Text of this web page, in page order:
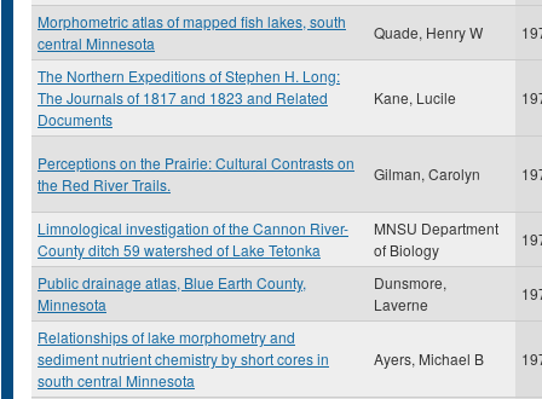
Morphometric atlas of mapped fish lakes, south
central Minnesota
Quade, Henry W
The Northern Expeditions of Stephen H. Long:
The Journals of 1817 and 1823 and Related
Documents
Kane, Lucile
Perceptions on the Prairie: Cultural Contrasts on
the Red River Trails.
Gilman, Carolyn
Limnological investigation of the Cannon River-
County ditch 59 watershed of Lake Tetonka
MNSU Department
of Biology
Public drainage atlas, Blue Earth County,
Minnesota
Dunsmore,
Laverne
Relationships of lake morphometry and
sediment nutrient chemistry by short cores in
south central Minnesota
Ayers, Michael B